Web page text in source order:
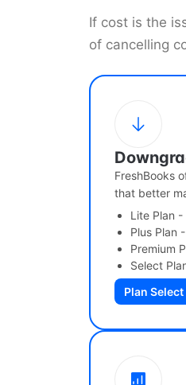
If cost is the
of cancelling
FreshBooks
that better
Lite Plan
Plus Plan
Premium
Select
Plan Select